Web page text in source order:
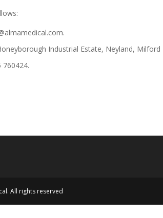
Industrial Estate, Neyland, Milford
All rights reserved